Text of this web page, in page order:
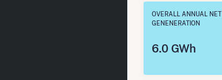
OVERALL ANNUAL NET
GENENERATION
6.0 GWh